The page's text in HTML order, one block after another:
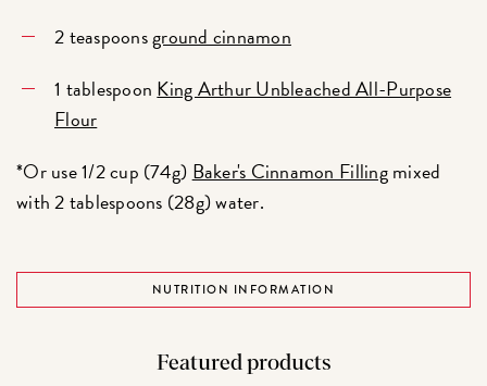
2 teaspoonsground cinnamon
1 tablespoon King Arthur Unbleached All-Purpose
Flour
*Or use 1/2 cup (74g) Baker's Cinnamon Fillingmixed
with 2 tablespoons (28g) water.
NUTRITION INFORMATION
Featured products